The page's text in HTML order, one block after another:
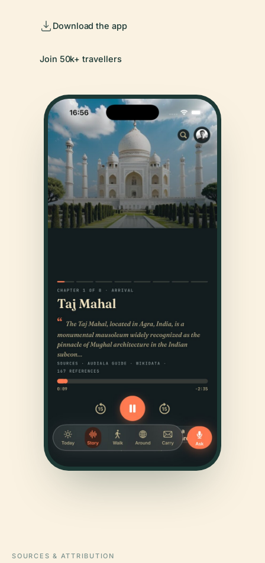
Download the app
Join 50k+ travellers
SOURCES & ATTRIBUTION